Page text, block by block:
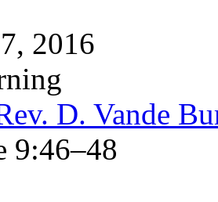
2016
D. Vande
9:46–48